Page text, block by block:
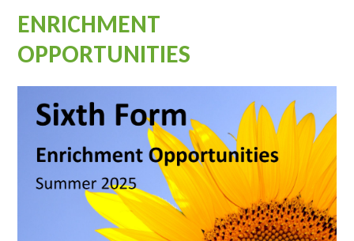
ENRICHMENT
OPPORTUNITIES